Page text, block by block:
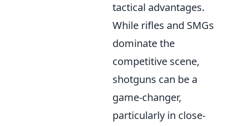
tactical advantages.
While rifles and SMGs
dominate the
competitive scene,
shotguns can be a
game-changer,
particularly in close-